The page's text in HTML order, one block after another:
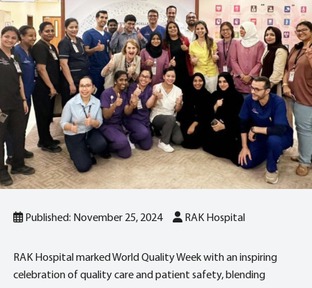
Published: November 25, 2024 RAK Hospital
RAK Hospital marked World Quality Week with an inspiring
celebration of quality care and patient safety, blending